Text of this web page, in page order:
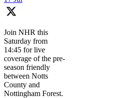
Join NHR this
Saturday from
14:45 for live
coverage of the pre-
season friendly
between Notts
County and
Nottingham Forest.